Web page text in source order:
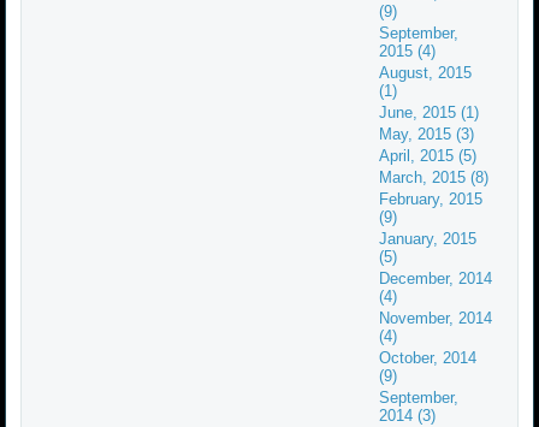
(9)
September,
2015 (4)
August, 2015
(1)
June, 2015 (1)
May, 2015 (3)
April, 2015 (5)
March, 2015 (8)
February, 2015
(9)
January, 2015
(5)
December, 2014
(4)
November, 2014
(4)
October, 2014
(9)
September,
2014 (3)